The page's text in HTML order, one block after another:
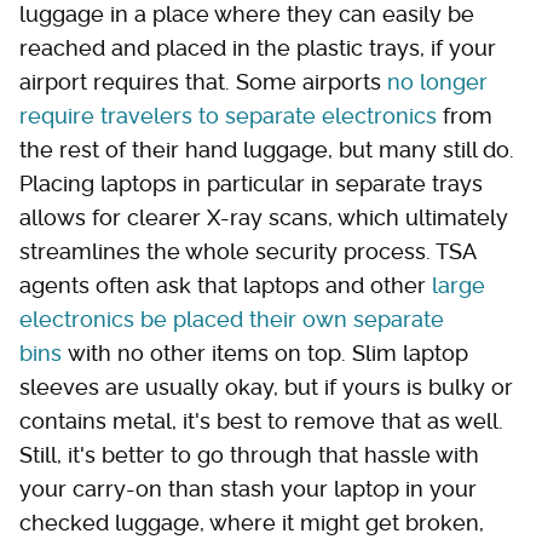
luggage in a place where they can easily be
reached and placed in the plastic trays, if your
airport requires that. Some airports no longer
require travelers to separate electronics from
the rest of their hand luggage, but many still do.
Placing laptops in particular in separate trays
allows for clearer X-ray scans, which ultimately
streamlines the whole security process. TSA
agents often ask that laptops and other large
electronics be placed their own separate
bins with no other items on top. Slim laptop
sleeves are usually okay, but if yours is bulky or
contains metal, it's best to remove that as well.
Still, it's better to go through that hassle with
your carry-on than stash your laptop in your
checked luggage, where it might get broken,